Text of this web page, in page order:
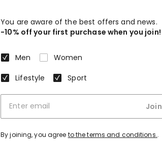
You are aware of the best offers and news.
-10% off your first purchase when you join!
Men
Women
Lifestyle
Sport
Join
By joining, you agree to the terms and conditions..